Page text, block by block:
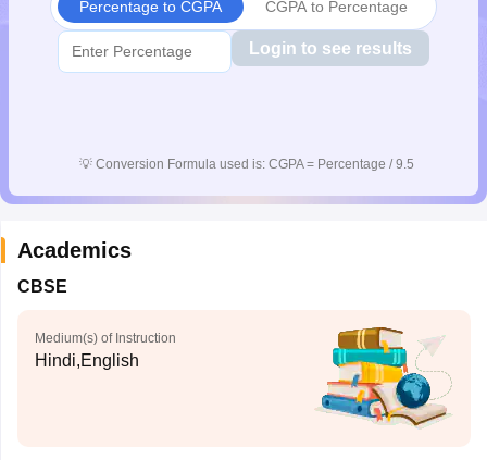
Percentage to CGPA CGPA to Percentage
Login to see results
💡 Conversion Formula used is: CGPA = Percentage / 9.5
Academics
CBSE
Medium(s) of Instruction
Hindi,English